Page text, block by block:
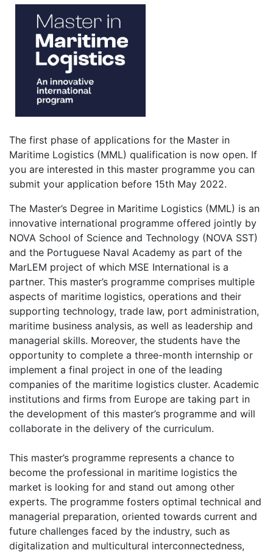
The first phase of applications for the Master in
Maritime Logistics (MML) qualification is now open. If
you are interested in this master programme you can
submit your application before 15th May 2022.
The Master’s Degree in Maritime Logistics (MML) is an
innovative international programme offered jointly by
NOVA School of Science and Technology (NOVA SST)
and the Portuguese Naval Academy as part of the
MarLEM project of which MSE International is a
partner. This master’s programme comprises multiple
aspects of maritime logistics, operations and their
supporting technology, trade law, port administration,
maritime business analysis, as well as leadership and
managerial skills. Moreover, the students have the
opportunity to complete a three-month internship or
implement a final project in one of the leading
companies of the maritime logistics cluster. Academic
institutions and firms from Europe are taking part in
the development of this master’s programme and will
collaborate in the delivery of the curriculum.
This master’s programme represents a chance to
become the professional in maritime logistics the
market is looking for and stand out among other
experts. The programme fosters optimal technical and
managerial preparation, oriented towards current and
future challenges faced by the industry, such as
digitalization and multicultural interconnectedness,